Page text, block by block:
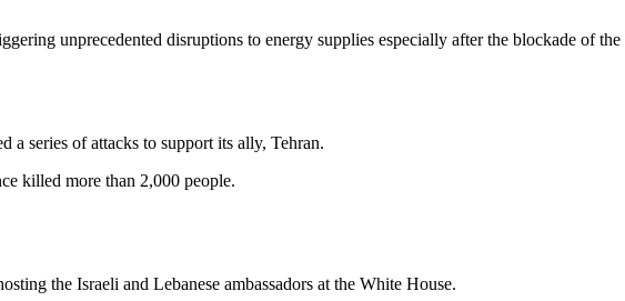
unprecedented disruptions to energy supplies especially after the blockade of the
series of attacks to support its ally, Tehran.
killed more than 2,000 people.
the Israeli and Lebanese ambassadors at the White House.